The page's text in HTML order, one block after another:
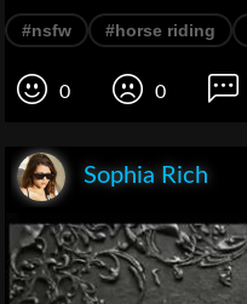
#nsfw #horse riding
0 0
Sophia Rich